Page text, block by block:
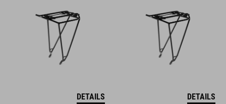
DETAILS DETAILS